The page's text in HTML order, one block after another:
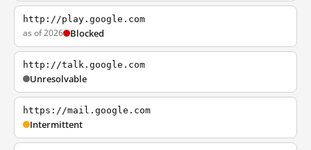
http://play.google.com
as of 2026 Blocked
http://talk.google.com
Unresolvable
https://mail.google.com
Intermittent